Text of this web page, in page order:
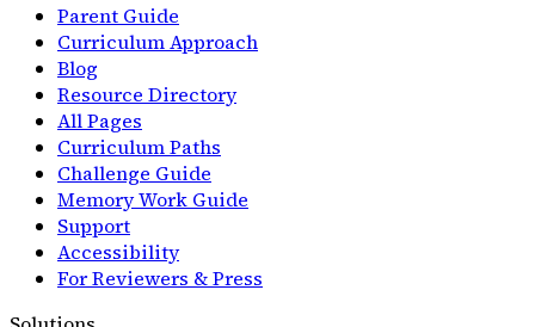
Parent Guide
Curriculum Approach
Blog
Resource Directory
All Pages
Curriculum Paths
Challenge Guide
Memory Work Guide
Support
Accessibility
For Reviewers & Press